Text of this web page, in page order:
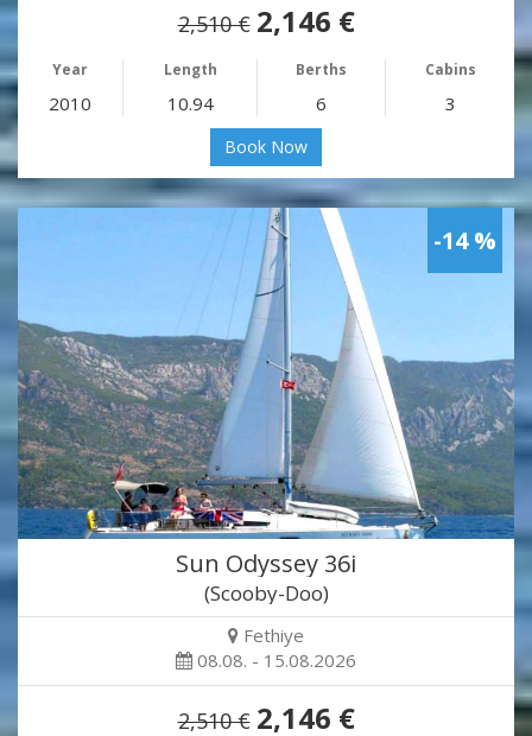
2,510 € 2,146 €
Year Length Berths Cabins
2010 10.94 6 3
Book Now
-14 %
Sun Odyssey 36i
(Scooby-Doo)
Fethiye
08.08. - 15.08.2026
2,510 € 2,146 €